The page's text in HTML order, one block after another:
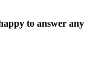
to answer any